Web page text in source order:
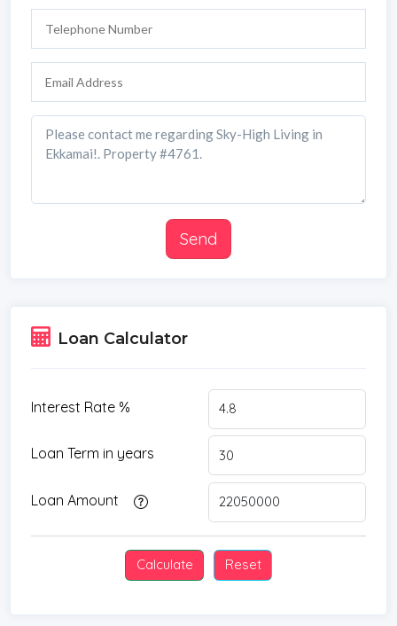
Send
Loan Calculator
Interest Rate %
Loan Term in years
Loan Amount